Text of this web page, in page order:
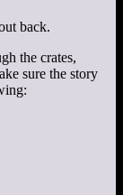
back.
the crates,
sure the story